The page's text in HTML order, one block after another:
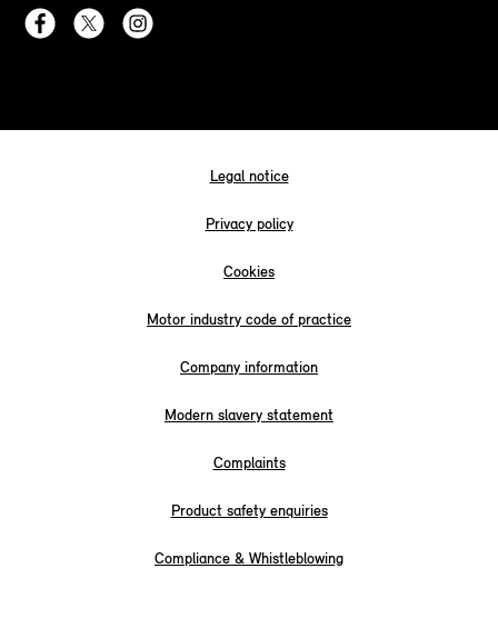
Legal notice
Privacy policy
Cookies
Motor industry code of practice
Company information
Modern slavery statement
Complaints
Product safety enquiries
Compliance & Whistleblowing